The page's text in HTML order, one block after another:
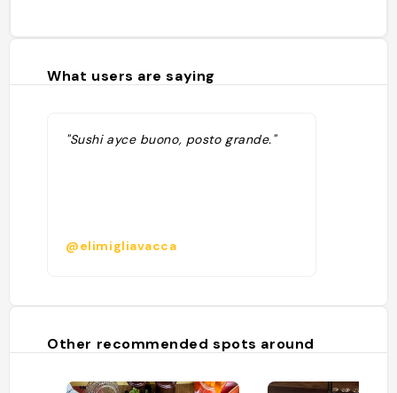
What users are saying
"Sushi ayce buono, posto grande."
@elimigliavacca
Other recommended spots around